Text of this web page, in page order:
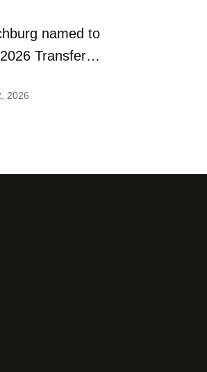
named to
Transfer
2026